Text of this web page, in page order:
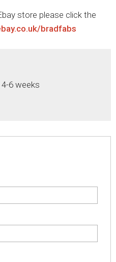
store please click the
bradfabs
4-6 weeks